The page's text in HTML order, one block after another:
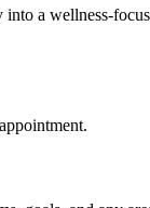
a wellness-